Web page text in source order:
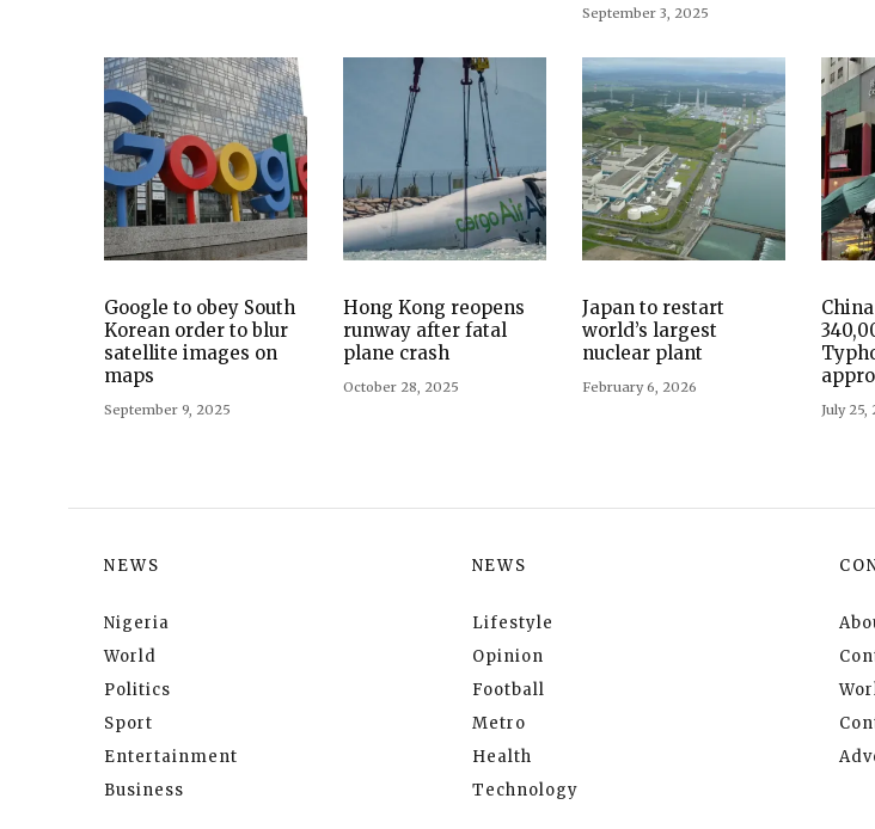
September 3, 2025
Google to obey South
Korean order to blur
satellite images on
maps
September 9, 2025
Hong Kong reopens
runway after fatal
plane crash
October 28, 2025
Japan to restart
world’s largest
nuclear plant
February 6, 2026
July 25,
NEWS
Nigeria
World
Politics
Sport
Entertainment
Business
NEWS
Lifestyle
Opinion
Football
Metro
Health
Technology